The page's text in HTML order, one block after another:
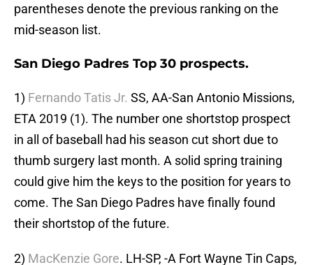
parentheses denote the previous ranking on the
mid-season list.
San Diego Padres Top 30 prospects.
1) Fernando Tatis Jr. SS, AA-San Antonio Missions,
ETA 2019 (1). The number one shortstop prospect
in all of baseball had his season cut short due to
thumb surgery last month. A solid spring training
could give him the keys to the position for years to
come. The San Diego Padres have finally found
their shortstop of the future.
2) MacKenzie Gore. LH-SP, -A Fort Wayne Tin Caps,